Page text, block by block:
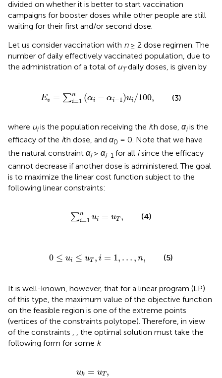
divided on whether it is better to start vaccination
campaigns for booster doses while other people are still
waiting for their first and/or second dose.
Let us consider vaccination with n≥ 2 dose regimen. The
number of daily effectively vaccinated population, due to
the administration of a total of uTdaily doses, is given by
Ev = ∑n
i=1 (αi − αi−1 )ui /100,
Ev ∑i=1 αi 100, (3)
where uiis the population receiving the ith dose, αiis the
efficacy of the ith dose, and α0 = 0. Note that we have
the natural constraint αi≥ αi−1 for all isince the efficacy
cannot decrease if another dose is administered. The goal
is to maximize the linear cost function subject to the
following linear constraints:
∑n
i=1 ui = uT ,
∑i= (4)
0 ≤ ui ≤ uT , i = 1, … , n,
0 ≤u i≤ uT ,i= ,…,n, (5)
It is well-known, however, that for a linear program (LP)
of this type, the maximum value of the objective function
on the feasible region is one of the extreme points
(vertices of the constraints polytope). Therefore, in view
of the constraints , , the optimal solution must take the
following form for some k
uk = uT ,